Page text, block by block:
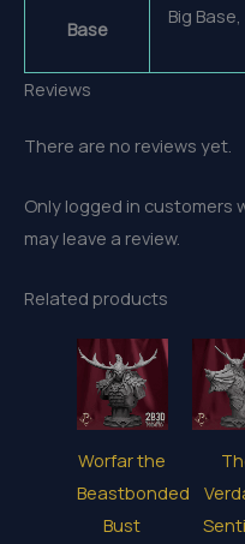
Base
Big
Reviews
There are no reviews yet.
Only logged in customers
may leave a review.
Related products
Worfar the
Beastbonded
Bust